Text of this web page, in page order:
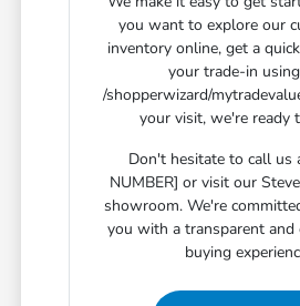
you want to explore our
inventory online, get a
your trade-in
/shopperwizard/
your visit, we're ready
Don't hesitate to call us
NUMBER] or visit our
showroom. We're
you with a transparent and
buying